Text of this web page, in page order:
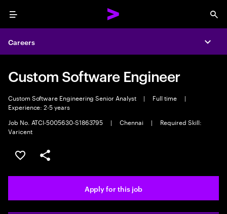
Menu
Careers
Custom Software Engineer
Custom Software Engineering Senior Analyst | Full time
|
Experience: 2-5 years
Job No. ATCI-5005630-S1863795
| Chennai |
Required Skill:
Varicent
Save this job
Share this job
Apply for this job